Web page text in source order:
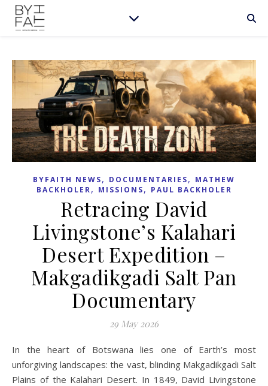
BYFAITH NEWS, DOCUMENTARIES, MATHEW
BACKHOLER, MISSIONS, PAUL BACKHOLER
Retracing David
Livingstone’s Kalahari
Desert Expedition –
Makgadikgadi Salt Pan
Documentary
29 May 2026
In the heart of Botswana lies one of Earth’s most
unforgiving landscapes: the vast, blinding Makgadikgadi Salt
Plains of the Kalahari Desert. In 1849, David Livingstone